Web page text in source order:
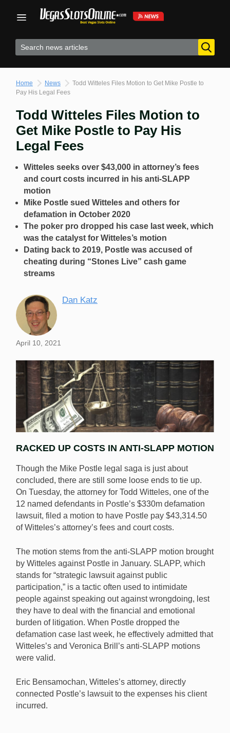
Home News
Todd Witteles Files Motion to Get Mike Postle to
Pay His Legal Fees
Todd Witteles Files Motion to
Get Mike Postle to Pay His
Legal Fees
Witteles seeks over $43,000 in attorney’s fees
and court costs incurred in his anti-SLAPP
motion
Mike Postle sued Witteles and others for
defamation in October 2020
The poker pro dropped his case last week, which
was the catalyst for Witteles’s motion
Dating back to 2019, Postle was accused of
cheating during “Stones Live” cash game
streams
Dan Katz
April 10, 2021
After incurring over $43,000 in legal and court fees for
his anti-SLAPP motion against Mike Postle, Todd
Witteles has filed legal action to get Postle to pay
RACKED UP COSTS IN ANTI-SLAPP MOTION
Though the Mike Postle legal saga is just about
concluded, there are still some loose ends to tie up.
On Tuesday, the attorney for Todd Witteles, one of the
12 named defendants in Postle’s $330m defamation
lawsuit, filed a motion to have Postle pay $43,314.50
of Witteles’s attorney’s fees and court costs.
The motion stems from the anti-SLAPP motion brought
by Witteles against Postle in January. SLAPP, which
stands for “strategic lawsuit against public
participation,” is a tactic often used to intimidate
people against speaking out against wrongdoing, lest
they have to deal with the financial and emotional
burden of litigation. When Postle dropped the
defamation case last week, he effectively admitted that
Witteles’s and Veronica Brill’s anti-SLAPP motions
were valid.
Eric Bensamochan, Witteles’s attorney, directly
connected Postle’s lawsuit to the expenses his client
incurred.